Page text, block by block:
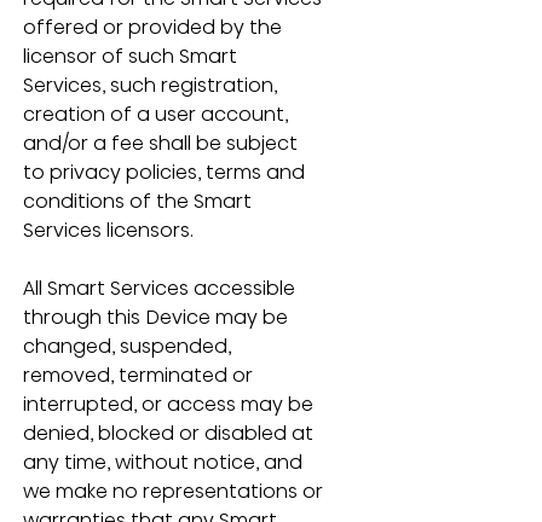
offered or provided by the
licensor of such Smart
Services, such registration,
creation of a user account,
and/or a fee shall be subject
to privacy policies, terms and
conditions of the Smart
Services licensors.
All Smart Services accessible
through this Device may be
changed, suspended,
removed, terminated or
interrupted, or access may be
denied, blocked or disabled at
any time, without notice, and
we make no representations or